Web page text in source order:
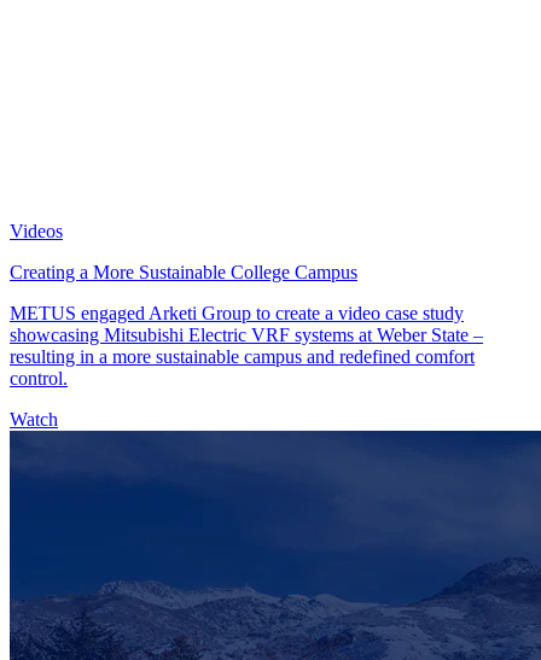
Videos
Creating a More Sustainable College Campus
METUS engaged Arketi Group to create a video case study
showcasing Mitsubishi Electric VRF systems at Weber State –
resulting in a more sustainable campus and redefined comfort
control.
Watch